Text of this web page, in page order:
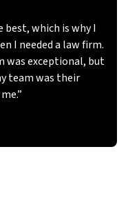
best, which is why I
I needed a law firm.
was exceptional, but
team was their
”